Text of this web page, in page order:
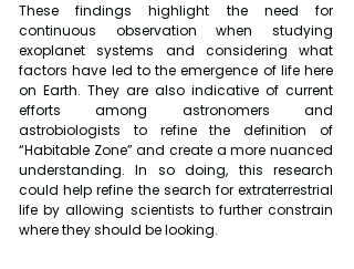
These findings highlight the need for
continuous observation when studying
exoplanet systems and considering what
factors have led to the emergence of life here
on Earth. They are also indicative of current
efforts among astronomers and
astrobiologists to refine the definition of
“Habitable Zone” and create a more nuanced
understanding. In so doing, this research
could help refine the search for extraterrestrial
life by allowing scientists to further constrain
where they should be looking.